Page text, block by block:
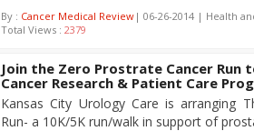
By : Cancer Medical Review | 06-26-2014 | Health
Total Views : 2379
Join the Zero Prostrate Cancer
Cancer Research & Patient Care
Kansas City Urology Care is arranging
Run- a 10K/5K run/walk in support of